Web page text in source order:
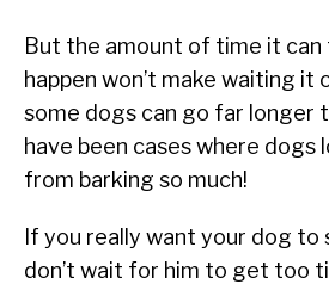
But the amount of time it
happen won’t make waiting it
some dogs can go far longer
have been cases where dogs
from barking so much!
If you really want your dog to
don’t wait for him to get too